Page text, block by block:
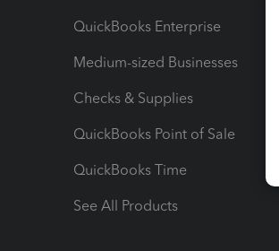
QuickBooks Enterprise
Medium-sized Businesses
Checks & Supplies
QuickBooks Point of Sale
QuickBooks Time
See All Products